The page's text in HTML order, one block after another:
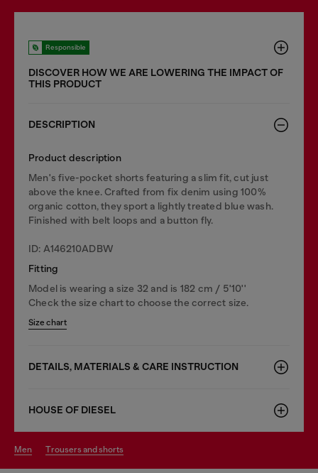
Responsible
DISCOVER HOW WE ARE LOWERING THE IMPACT OF
THIS PRODUCT
DESCRIPTION
Product description
Men's five-pocket shorts featuring a slim fit, cut just
above the knee. Crafted from fix denim using 100%
organic cotton, they sport a lightly treated blue wash.
Finished with belt loops and a button fly.
ID: A146210ADBW
Fitting
Model is wearing a size 32 and is 182 cm / 5'10''
Check the size chart to choose the correct size.
Size chart
DETAILS, MATERIALS & CARE INSTRUCTION
HOUSE OF DIESEL
men trousers and shorts